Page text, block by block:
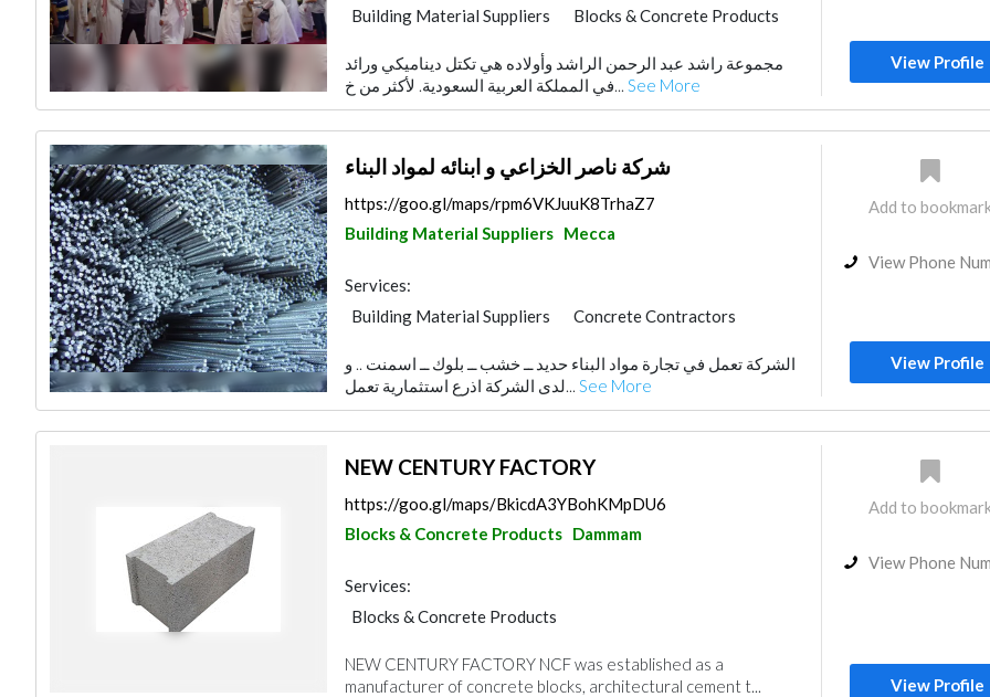
Building Material Suppliers
Blocks & Concrete Products
مجموعة راشد عبد الرحمن الراشد وأولاده هي تكتل ديناميكي ورائد
في المملكة العربية السعودية. لأكثر من خ... See More
View Profile
‏شركة ناصر الخزاعي و ابنائه لمواد البناء‏
https://goo.gl/maps/rpm6VKJuuK8TrhaZ7
Building Material Suppliers Mecca
Services:
Building Material Suppliers
Concrete Contractors
Steels & Metals Construction
Wood Flooring
Stone & Marble
Wooden Products
الشركة تعمل في تجارة مواد البناء حديد ــ خشب ــ بلوك ــ اسمنت .. و
لدى الشركة اذرع استثمارية تعمل... See More
Add to
View Phone
View Profile
NEW CENTURY FACTORY
https://goo.gl/maps/BkicdA3YBohKMpDU6
Blocks & Concrete Products Dammam
Services:
Blocks & Concrete Products
NEW CENTURY FACTORY NCF was established as a
manufacturer of concrete blocks, architectural cement t...
Add to
View Phone
View Profile